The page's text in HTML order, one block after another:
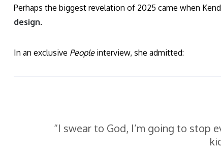
Perhaps the biggest revelation of 2025 came when
design.
In an exclusive Peopleinterview, she admitted:
“I swear to God, I’m going to stop